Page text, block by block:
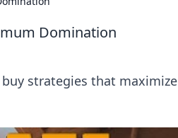
Domination
strategies that maximize